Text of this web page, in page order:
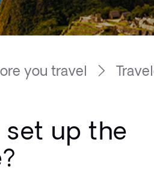
you travel
set up the